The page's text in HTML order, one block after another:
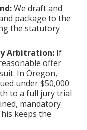
We draft and
package to the
the statutory
Arbitration: If
offer
In Oregon,
under $50,000
to a full jury trial
mandatory
keeps the